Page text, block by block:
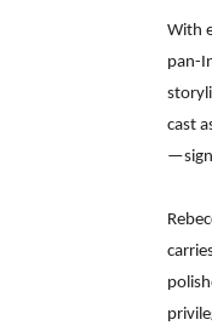
With
pan-
cast